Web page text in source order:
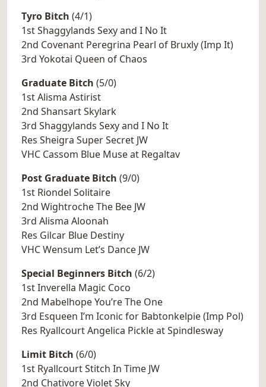
Tyro Bitch (4/1)
1st Shaggylands Sexy and I No It
2nd Covenant Peregrina Pearl of Bruxly (Imp It)
3rd Yokotai Queen of Chaos
Graduate Bitch (5/0)
1st Alisma Astirist
2nd Shansart Skylark
3rd Shaggylands Sexy and I No It
Res Sheigra Super Secret JW
VHC Cassom Blue Muse at Regaltav
Post Graduate Bitch (9/0)
1st Riondel Solitaire
2nd Wightroche The Bee JW
3rd Alisma Aloonah
Res Gilcar Blue Destiny
VHC Wensum Let’s Dance JW
Special Beginners Bitch (6/2)
1st Inverella Magic Coco
2nd Mabelhope You’re The One
3rd Esqueen I’m Iconic for Babtonkelpie (Imp Pol)
Res Ryallcourt Angelica Pickle at Spindlesway
Limit Bitch (6/0)
1st Ryallcourt Stitch In Time JW
2nd Chativore Violet Sky